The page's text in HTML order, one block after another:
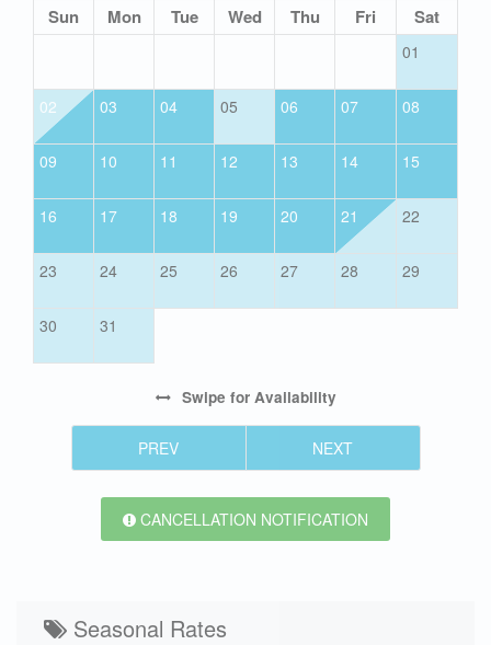
Sun Mon Tue Wed Thu Fri Sat
01
02 03 04 05 06 07 08
09 10 11 12 13 14 15
16 17 18 19 20 21 22
23 24 25 26 27 28 29
30 31
Swipe for Availability
PREV NEXT
CANCELLATION NOTIFICATION
Seasonal Rates